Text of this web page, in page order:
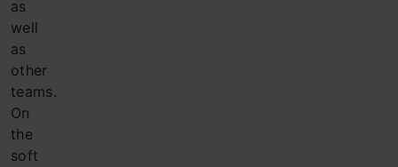
as
well
as
other
teams.
On
the
soft